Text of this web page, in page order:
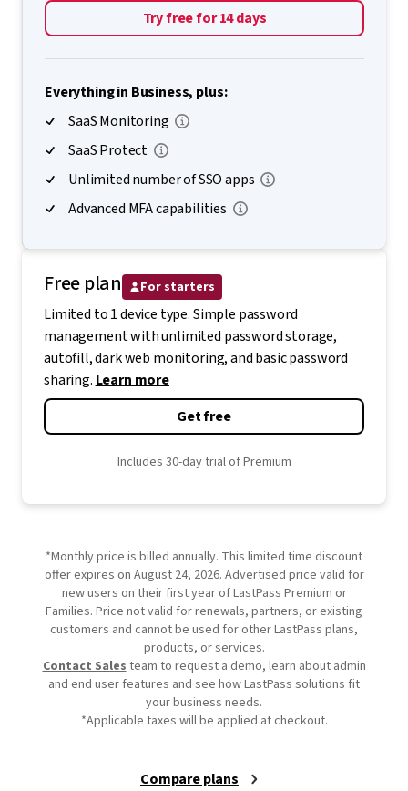
Try free for 14 days
Everything in Business, plus:
SaaS Monitoring
SaaS Protect
Unlimited number of SSO apps
Advanced MFA capabilities
Free plan For starters
Limited to 1 device type. Simple password
management with unlimited password storage,
autofill, dark web monitoring, and basic password
sharing. Learn more
Get free
Includes 30-day trial of Premium
*Monthly price is billed annually. This limited time discount
offer expires on August 24, 2026. Advertised price valid for
new users on their first year of LastPass Premium or
Families. Price not valid for renewals, partners, or existing
customers and cannot be used for other LastPass plans,
products, or services.
Contact Salesteam to request a demo, learn about admin
and end user features and see how LastPass solutions fit
your business needs.
*Applicable taxes will be applied at checkout.
Compare plans